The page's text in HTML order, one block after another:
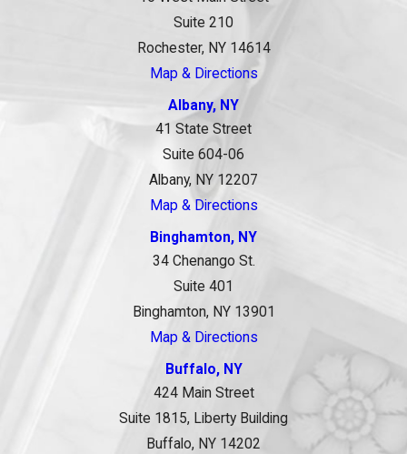
Suite 210
Rochester, NY 14614
Map & Directions
Albany, NY
41 State Street
Suite 604-06
Albany, NY 12207
Map & Directions
Binghamton, NY
34 Chenango St.
Suite 401
Binghamton, NY 13901
Map & Directions
Buffalo, NY
424 Main Street
Suite 1815, Liberty Building
Buffalo, NY 14202